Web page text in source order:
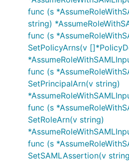
func (s
string)
func (s
SetPolicyArns(v
func (s
SetPrincipalArn(v string)
func (s
SetRoleArn(v string)
func (s
SetSAMLAssertion(v